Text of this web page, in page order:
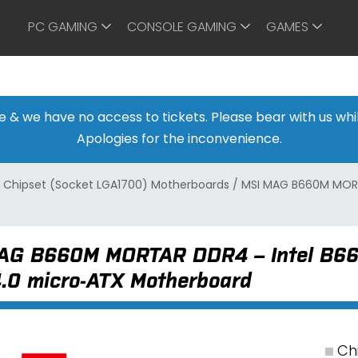
PC GAMING CONSOLE GAMING GAMES
& we have no access to tickets. Please bear with us
Apologies for the inconvenience.
Chipset (Socket LGA1700) Motherboards / MSI MAG B660M
B660M MORTAR DDR4 – Intel
micro-ATX Motherboard